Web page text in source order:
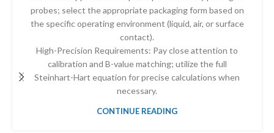
probes; select the appropriate packaging form based on
the specific operating environment (liquid, air, or surface
contact).
High-Precision Requirements: Pay close attention to
calibration and B-value matching; utilize the full
Steinhart-Hart equation for precise calculations when
necessary.
CONTINUE READING